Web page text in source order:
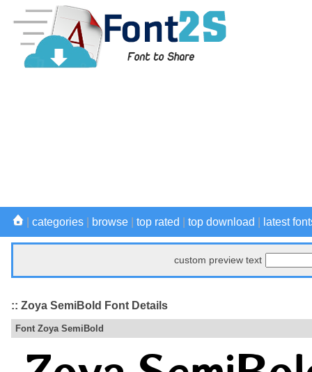
categories browse top rated top download latest
custom preview text
:: Zoya SemiBold Font Details
Font Zoya SemiBold